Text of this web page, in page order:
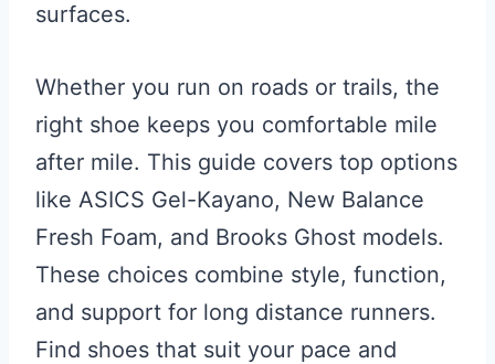
surfaces.
Whether you run on roads or trails, the
right shoe keeps you comfortable mile
after mile. This guide covers top options
like ASICS Gel-Kayano, New Balance
Fresh Foam, and Brooks Ghost models.
These choices combine style, function,
and support for long distance runners.
Find shoes that suit your pace and